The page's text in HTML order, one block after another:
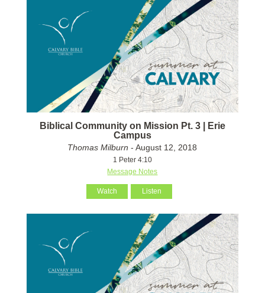
Biblical Community on Mission Pt. 3 | Erie
Campus
Thomas Milburn - August 12, 2018
1 Peter 4:10
Message Notes
Watch Listen